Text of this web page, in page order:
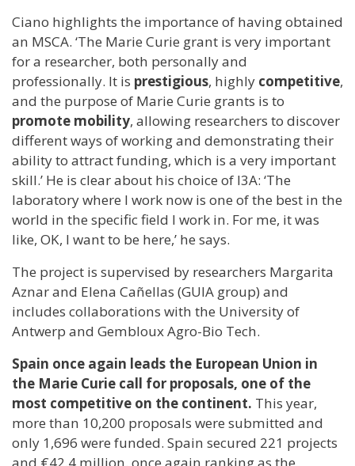
Ciano highlights the importance of having obtained
an MSCA. ‘The Marie Curie grant is very important
for a researcher, both personally and
professionally. It is prestigious, highly competitive,
and the purpose of Marie Curie grants is to
promote mobility, allowing researchers to discover
different ways of working and demonstrating their
ability to attract funding, which is a very important
skill.’ He is clear about his choice of I3A: ‘The
laboratory where I work now is one of the best in the
world in the specific field I work in. For me, it was
like, OK, I want to be here,’ he says.
The project is supervised by researchers Margarita
Aznar and Elena Cañellas (GUIA group) and
includes collaborations with the University of
Antwerp and Gembloux Agro-Bio Tech.
Spain once again leads the European Union in
the Marie Curie call for proposals, one of the
most competitive on the continent. This year,
more than 10,200 proposals were submitted and
only 1,696 were funded. Spain secured 221 projects